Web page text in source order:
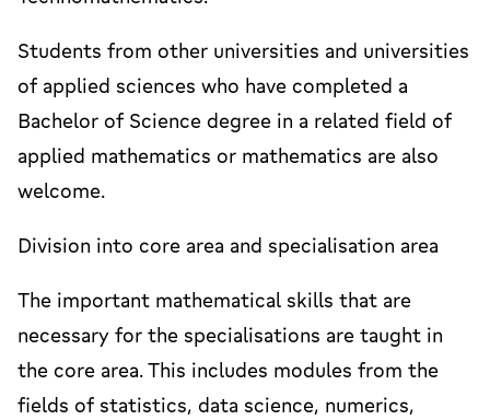
Students from other universities and universities
of applied sciences who have completed a
Bachelor of Science degree in a related field of
applied mathematics or mathematics are also
welcome.
Division into core area and specialisation area
The important mathematical skills that are
necessary for the specialisations are taught in
the core area. This includes modules from the
fields of statistics, data science, numerics,